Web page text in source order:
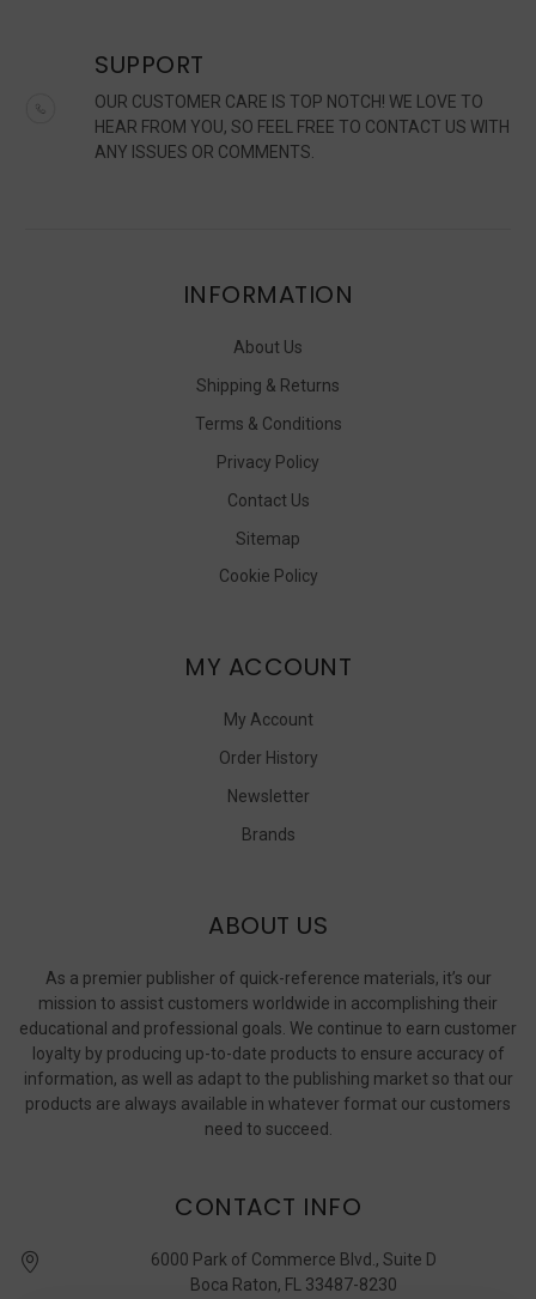
SUPPORT
OUR CUSTOMER CARE IS TOP NOTCH! WE LOVE TO
HEAR FROM YOU, SO FEEL FREE TO CONTACT US WITH
ANY ISSUES OR COMMENTS.
INFORMATION
About Us
Shipping & Returns
Terms & Conditions
Privacy Policy
Contact Us
Sitemap
Cookie Policy
MY ACCOUNT
My Account
Order History
Newsletter
Brands
ABOUT US
As a premier publisher of quick-reference materials, it’s our
mission to assist customers worldwide in accomplishing their
educational and professional goals. We continue to earn customer
loyalty by producing up-to-date products to ensure accuracy of
information, as well as adapt to the publishing market so that our
products are always available in whatever format our customers
need to succeed.
CONTACT INFO
6000 Park of Commerce Blvd., Suite D
Boca Raton, FL 33487-8230